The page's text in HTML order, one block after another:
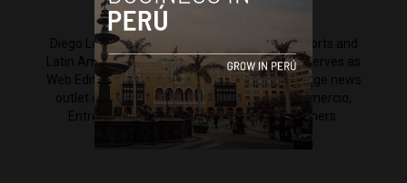
Diego Lopez Marina
Diego Lopez Marina is a reporter for Peru Reports and
Latin America Reports based in Lima. He also serves as
Web Editor for ACI Prensa (the Spanish-language news
outlet of EWTN News) and reported for El Comercio,
Entrepreneur Magazine, El Nacional and others.